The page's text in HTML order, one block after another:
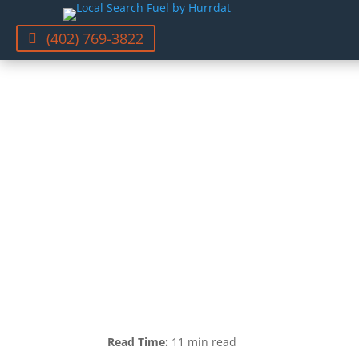
(402) 769-3822
Read Time: 11 min read